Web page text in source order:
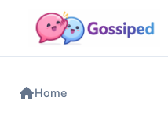
Home